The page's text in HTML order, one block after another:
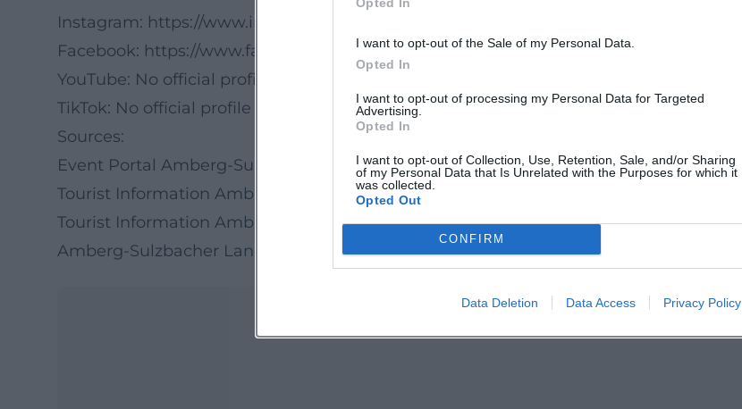
I want to opt-out of the Sale of my Personal Data.
Opted In
I want to opt-out of processing my Personal Data for Targeted
Advertising.
Opted In
I want to opt-out of Collection, Use, Retention, Sale, and/or Sharing
of my Personal Data that Is Unrelated with the Purposes for which it
was collected.
Opted Out
CONFIRM
Data Deletion Data Access Privacy Policy
Instagram: https://www.instagram.com/ambergtourismus
Facebook: https://www.facebook.com/AmbergSulzbacherLand/
YouTube: No official profile found
TikTok: No official profile found
Sources:
Event Portal Amberg-Sulzbacher Land – Event
Tourist Information Amberg – Social Media
Tourist Information Amberg-Sulzbacher Land – East Bavaria Tourism
Amberg-Sulzbacher Land – Facebook